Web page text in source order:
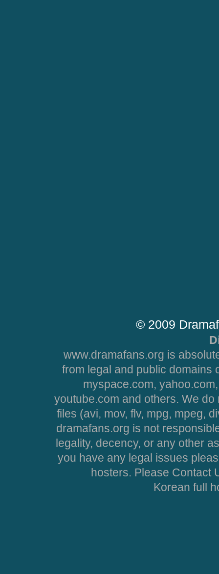
© 2009
www.dramafans.org is
from legal and public domains
myspace.com,
youtube.com and others. We
files (avi, mov, flv, mpg, mpeg,
dramafans.org is not
legality, decency, or any other
you have any legal issues
hosters. Please Contact
Korean full